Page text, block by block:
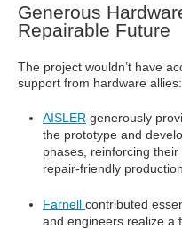
Generous
Repairable Future
The project wouldn’t have
support from hardware allies:
AISLER generously
the prototype and
phases, reinforcing
repair-friendly production.
Farnell contributed
and engineers realize a